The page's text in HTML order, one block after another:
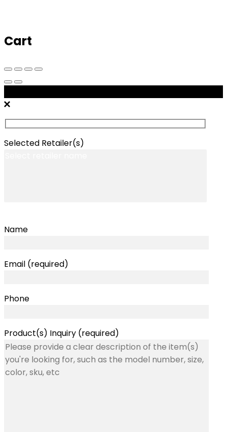
Cart
Selected Retailer(s)
Name
Email (required)
Phone
Product(s) Inquiry (required)